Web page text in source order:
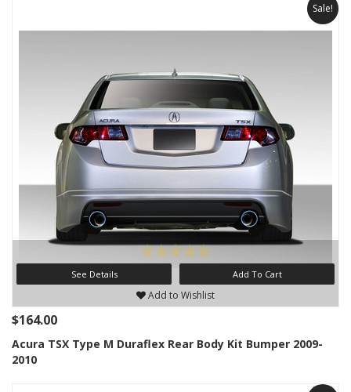
Sale!
See Details Add To Cart
Add to Wishlist
$164.00
Acura TSX Type M Duraflex Rear Body Kit Bumper 2009-
2010